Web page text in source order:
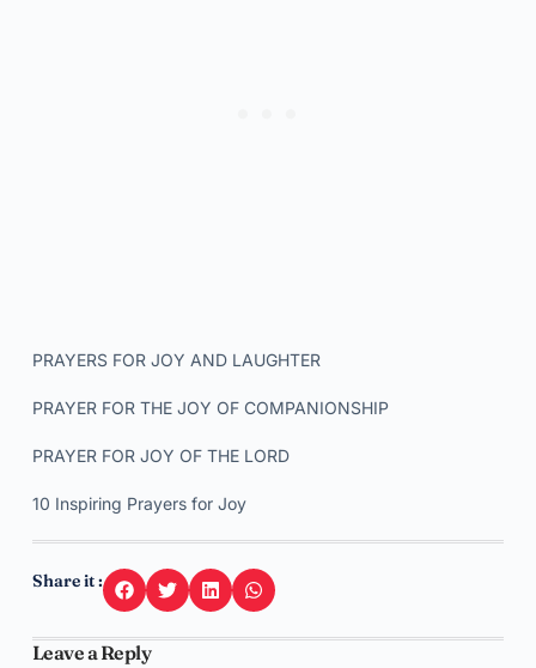
PRAYERS FOR JOY AND LAUGHTER
PRAYER FOR THE JOY OF COMPANIONSHIP
PRAYER FOR JOY OF THE LORD
10 Inspiring Prayers for Joy
Share it :
Leave a Reply